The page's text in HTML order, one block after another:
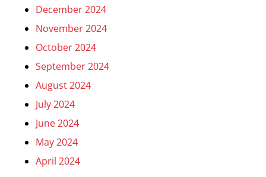
December 2024
November 2024
October 2024
September 2024
August 2024
July 2024
June 2024
May 2024
April 2024